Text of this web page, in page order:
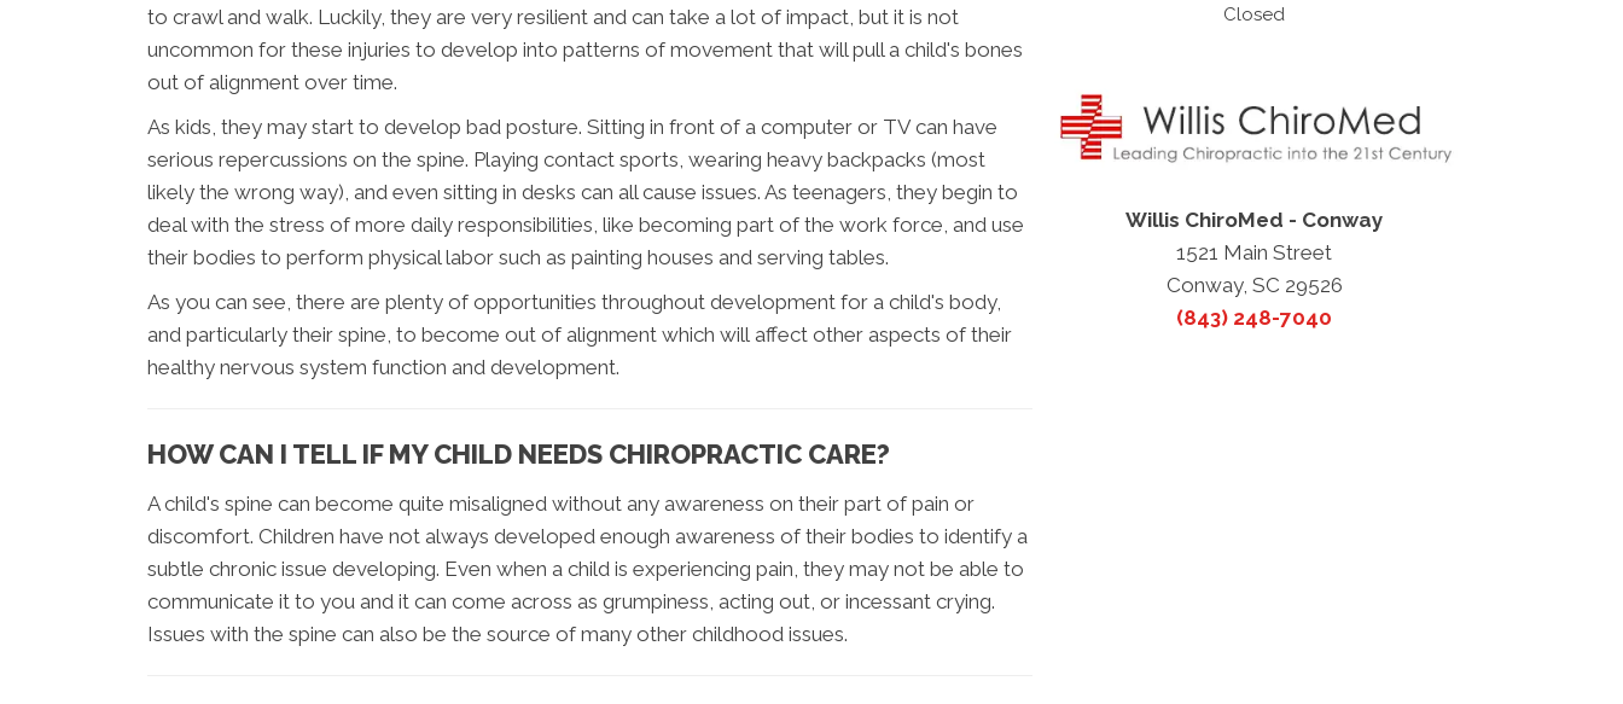
to crawl and walk. Luckily, they are very resilient and can take a lot of impact, but it is not
uncommon for these injuries to develop into patterns of movement that will pull a child's bones
out of alignment over time.
As kids, they may start to develop bad posture. Sitting in front of a computer or TV can have
serious repercussions on the spine. Playing contact sports, wearing heavy backpacks (most
likely the wrong way), and even sitting in desks can all cause issues. As teenagers, they begin to
deal with the stress of more daily responsibilities, like becoming part of the work force, and use
their bodies to perform physical labor such as painting houses and serving tables.
As you can see, there are plenty of opportunities throughout development for a child's body,
and particularly their spine, to become out of alignment which will affect other aspects of their
healthy nervous system function and development.
HOW CAN I TELL IF MY CHILD NEEDS CHIROPRACTIC CARE?
A child's spine can become quite misaligned without any awareness on their part of pain or
discomfort. Children have not always developed enough awareness of their bodies to identify a
subtle chronic issue developing. Even when a child is experiencing pain, they may not be able to
communicate it to you and it can come across as grumpiness, acting out, or incessant crying.
Issues with the spine can also be the source of many other childhood issues.
Closed
Willis ChiroMed - Conway
1521 Main Street
Conway, SC 29526
(843) 248-7040